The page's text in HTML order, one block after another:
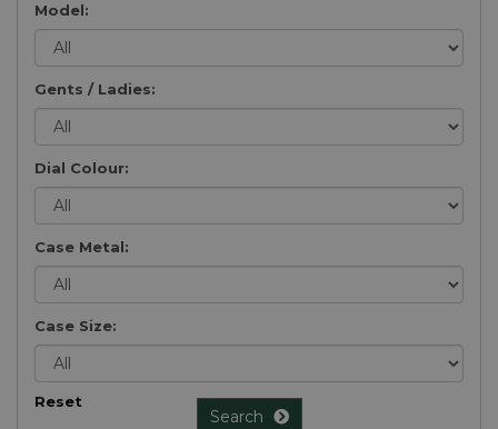
Model:
Gents / Ladies:
Dial Colour:
Case Metal:
Case Size:
Reset
Search